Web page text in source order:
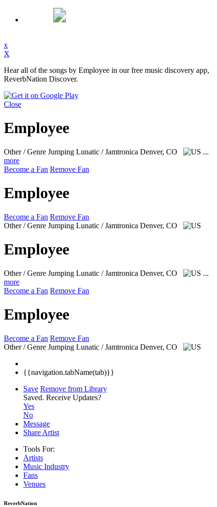
x
X
Hear all of the songs by Employee in our free music discovery app,
ReverbNation Discover.
Close
Employee
Other / Genre Jumping Lunatic / Jamtronica Denver, CO
...
more
Become a Fan Remove Fan
Employee
Become a Fan Remove Fan
Other / Genre Jumping Lunatic / Jamtronica Denver, CO
Employee
Other / Genre Jumping Lunatic / Jamtronica Denver, CO
...
more
Become a Fan Remove Fan
Employee
Become a Fan Remove Fan
Other / Genre Jumping Lunatic / Jamtronica Denver, CO
{{navigation.tabName(tab)}}
Save Remove from Library
Saved. Receive Updates?
Yes
No
Message
Share Artist
Tools For:
Artists
Music Industry
Fans
Venues
ReverbNation